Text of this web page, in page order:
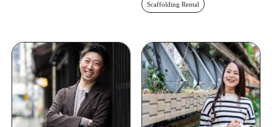
Scaffolding Rental